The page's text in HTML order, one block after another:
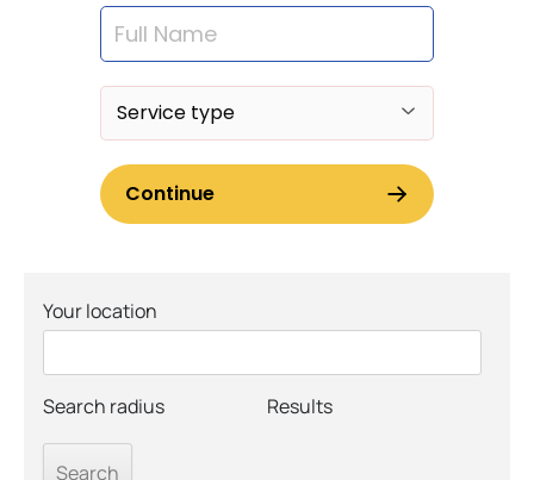
Your location
Search radius Results